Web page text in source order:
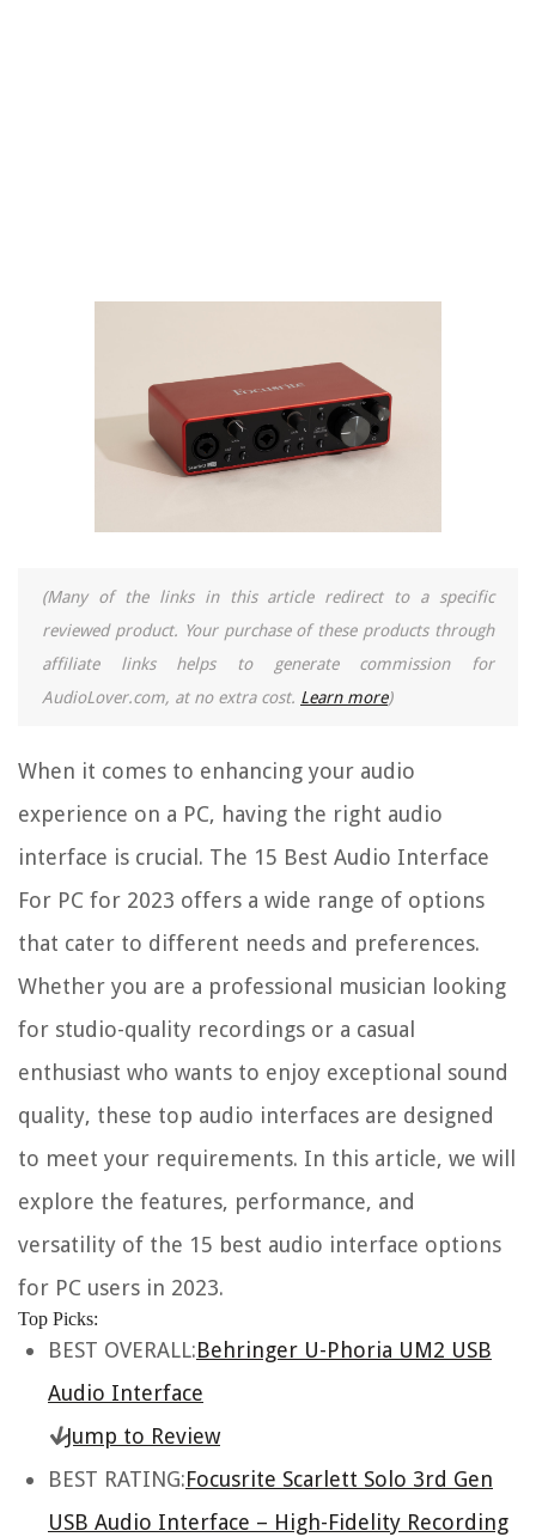
(Many of the links in this article redirect to a specific
reviewed product. Your purchase of these products through
affiliate links helps to generate commission for
AudioLover.com, at no extra cost. Learn more)
When it comes to enhancing your audio
experience on a PC, having the right audio
interface is crucial. The 15 Best Audio Interface
For PC for 2023 offers a wide range of options
that cater to different needs and preferences.
Whether you are a professional musician looking
for studio-quality recordings or a casual
enthusiast who wants to enjoy exceptional sound
quality, these top audio interfaces are designed
to meet your requirements. In this article, we will
explore the features, performance, and
versatility of the 15 best audio interface options
for PC users in 2023.
Top Picks:
BEST OVERALL:Behringer U-Phoria UM2 USB
Audio Interface
Jump to Review
BEST RATING:Focusrite Scarlett Solo 3rd Gen
USB Audio Interface – High-Fidelity Recording